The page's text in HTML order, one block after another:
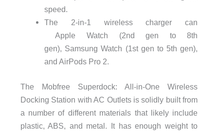
speed.
The 2-in-1 wireless charger can
Apple
Watch (2nd gen to 8th
gen), Samsung Watch (1st gen to 5th gen),
and AirPods Pro 2.
The Mobfree Superdock: All-in-One Wireless
Docking Station with AC Outlets is solidly built from
a number of different materials that likely include
plastic, ABS, and metal. It has enough weight to